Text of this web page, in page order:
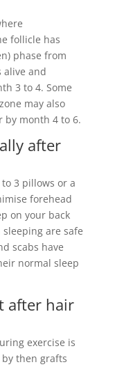
follicle has
phase from
alive and
3 to 4. Some
may also
by month 4 to 6.
after
3 pillows or a
forehead
on your back
are safe
scabs have
normal sleep
after hair
exercise is
then grafts